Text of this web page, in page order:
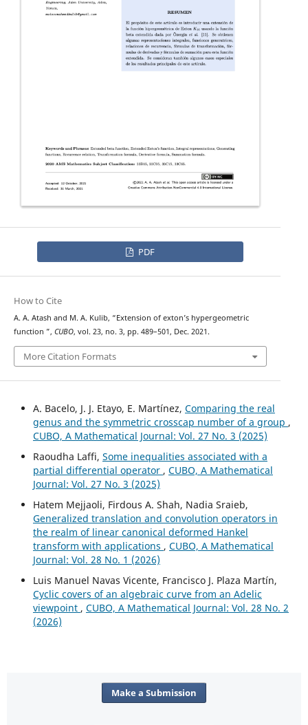
PDF
How to Cite
A. A. Atash and M. A. Kulib, “Extension of exton’s hypergeometric
function ”, CUBO, vol. 23, no. 3, pp. 489–501, Dec. 2021.
More Citation Formats
A. Bacelo, J. J. Etayo, E. Martínez, Comparing the real
genus and the symmetric crosscap number of a group ,
CUBO, A Mathematical Journal: Vol. 27 No. 3 (2025)
Raoudha Laffi, Some inequalities associated with a
partial differential operator , CUBO, A Mathematical
Journal: Vol. 27 No. 3 (2025)
Hatem Mejjaoli, Firdous A. Shah, Nadia Sraieb,
Generalized translation and convolution operators in
the realm of linear canonical deformed Hankel
transform with applications , CUBO, A Mathematical
Journal: Vol. 28 No. 1 (2026)
Luis Manuel Navas Vicente, Francisco J. Plaza Martín,
Cyclic covers of an algebraic curve from an Adelic
viewpoint , CUBO, A Mathematical Journal: Vol. 28 No. 2
(2026)
Make a Submission